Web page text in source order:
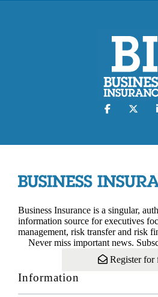
Business Insurance is a singular,
information source for executives
management, risk transfer and risk
Never miss important news.
Register for
Information